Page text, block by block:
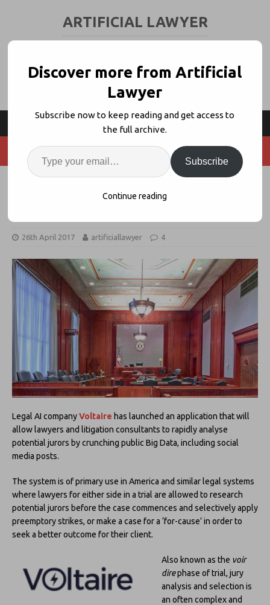
ARTIFICIAL LAWYER
Voltaire Uses AI and Big Data to
26th April 2017 artificiallawyer 4
Legal AI companyVoltaire has launched an application that will
allow lawyers and litigation consultants to rapidly analyse
potential jurors by crunching public Big Data, including social
media posts.
The system is of primary use in America and similar legal systems
where lawyers for either side in a trial are allowed to research
potential jurors before the case commences and selectively apply
preemptory strikes, or make a case for a ‘for-cause’ in order to
seek a better outcome for their client.
Also known as the voir
direphase of trial, jury
analysis and selection is
an often complex and
Discover more from Artificial
Lawyer
Subscribe now to keep reading and get access to
the full archive.
Subscribe
Continue reading